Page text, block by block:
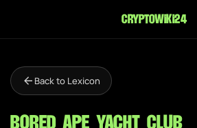
cryptowiki24
Back to Lexicon